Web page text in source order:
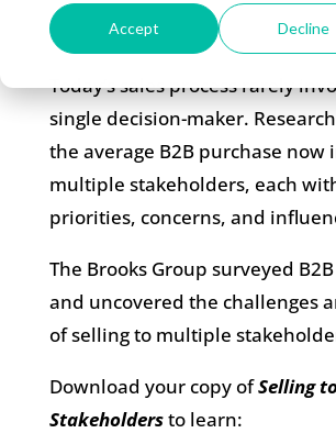
Accept Decline
Today’s sales process rarely
single decision-maker.
the average B2B purchase now
multiple stakeholders, each
priorities, concerns, and
The Brooks Group surveyed
and uncovered the challenges
of selling to multiple
Download your copy ofSelling
Stakeholdersto learn: